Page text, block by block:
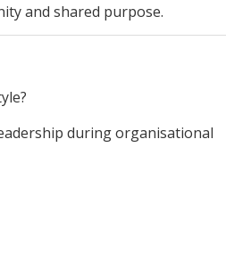
and shared purpose.
during organisational